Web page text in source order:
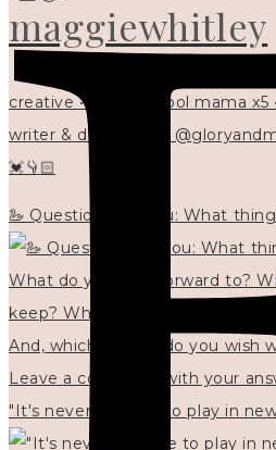
maggiewhitley
creative • homeschool mama x5
writer & designer at
💓👇🏻
🦢 Questions for you: What
"It's never too late to play in new